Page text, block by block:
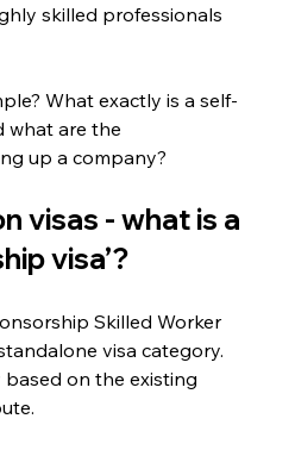
skilled professionals
What exactly is a self-
what are the
up a company?
visas - what is a
visa’?
Skilled Worker
visa category.
based on the existing